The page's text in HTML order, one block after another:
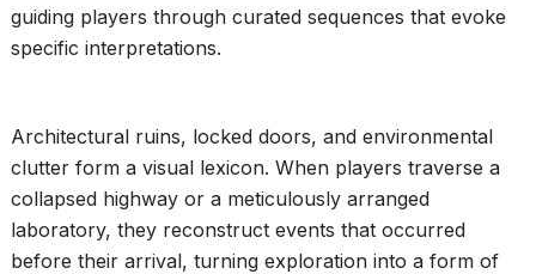
guiding players through curated sequences that evoke
specific interpretations.
Architectural ruins, locked doors, and environmental
clutter form a visual lexicon. When players traverse a
collapsed highway or a meticulously arranged
laboratory, they reconstruct events that occurred
before their arrival, turning exploration into a form of